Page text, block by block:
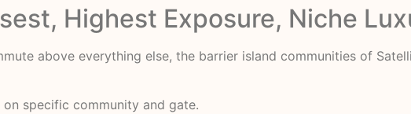
Highest Exposure, Niche
above everything else, the barrier island communities of
specific community and gate.